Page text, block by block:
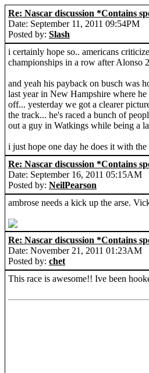
Re: Nascar discussion *Contains
Date: September 11, 2011 09:54PM
Posted by: Slash
i certainly hope so.. americans
championships in a row after Alonso
and yeah his payback on busch was
last year in New Hampshire where
off... yesterday we got a clearer
the track... he's raced a bunch of
out a guy in Watkings while being a
i just hope one day he does it with
Re: Nascar discussion *Contains
Date: September 16, 2011 05:15AM
Posted by: NeilPearson
ambrose needs a kick up the arse.
Re: Nascar discussion *Contains
Date: November 21, 2011 01:23AM
Posted by: chet
This race is awesome!! Ive been